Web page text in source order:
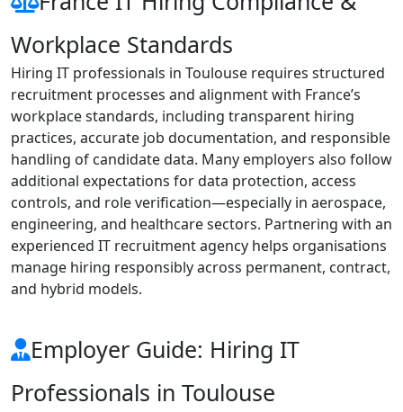
Workplace Standards
Hiring IT professionals in Toulouse requires structured
recruitment processes and alignment with France’s
workplace standards, including transparent hiring
practices, accurate job documentation, and responsible
handling of candidate data. Many employers also follow
additional expectations for data protection, access
controls, and role verification—especially in aerospace,
engineering, and healthcare sectors. Partnering with an
experienced IT recruitment agency helps organisations
manage hiring responsibly across permanent, contract,
and hybrid models.
Employer Guide: Hiring IT
Professionals in Toulouse